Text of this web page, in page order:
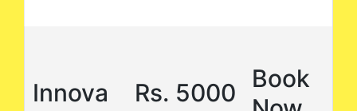
Innova Rs. 5000
Book